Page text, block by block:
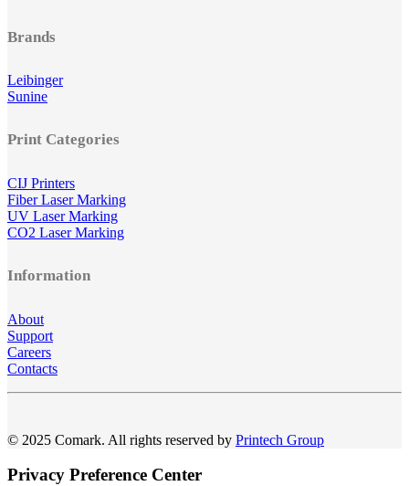
Brands
Leibinger
Sunine
Print Categories
CIJ Printers
Fiber Laser Marking
UV Laser Marking
CO2 Laser Marking
Information
About
Support
Careers
Contacts
© 2025 Comark. All rights reserved by Printech Group
Privacy Preference Center